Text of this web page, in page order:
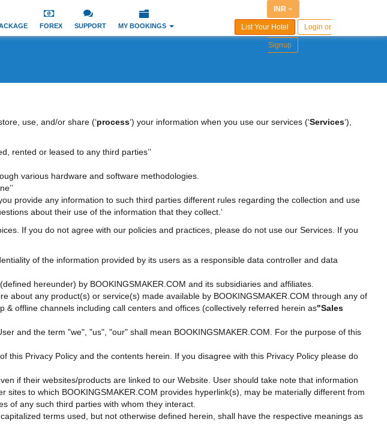
FOREX SUPPORT MY BOOKINGS
INR
List Your Hotel Login or
Signup
use, and/or share (‘process‘) your information when you use our services (‘Services‘),
rented or leased to any third parties’’
various hardware and software methodologies.
provide any information to such third parties different rules regarding the collection and use
about their use of the information that they collect.’
If you do not agree with our policies and practices, please do not use our Services. If you
of the information provided by its users as a responsible data controller and data
hereunder) by BOOKINGSMAKER.COM and its subsidiaries and affiliates.
about any product(s) or service(s) made available by BOOKINGSMAKER.COM through any of
& offline channels including call centers and offices (collectively referred herein as"Sales
and the term "we", "us", "our" shall mean BOOKINGSMAKER.COM. For the purpose of this
Privacy Policy and the contents herein. If you disagree with this Privacy Policy please do
if their websites/products are linked to our Website. User should take note that information
to which BOOKINGSMAKER.COM provides hyperlink(s), may be materially different from
of any such third parties with whom they interact.
terms used, but not otherwise defined herein, shall have the respective meanings as